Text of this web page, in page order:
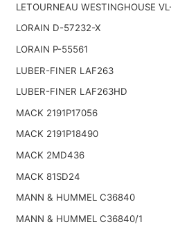
LETOURNEAU WESTINGHOUSE
LORAIN D-57232-X
LORAIN P-55561
LUBER-FINER LAF263
LUBER-FINER LAF263HD
MACK 2191P17056
MACK 2191P18490
MACK 2MD436
MACK 81SD24
MANN & HUMMEL C36840
MANN & HUMMEL C36840/1